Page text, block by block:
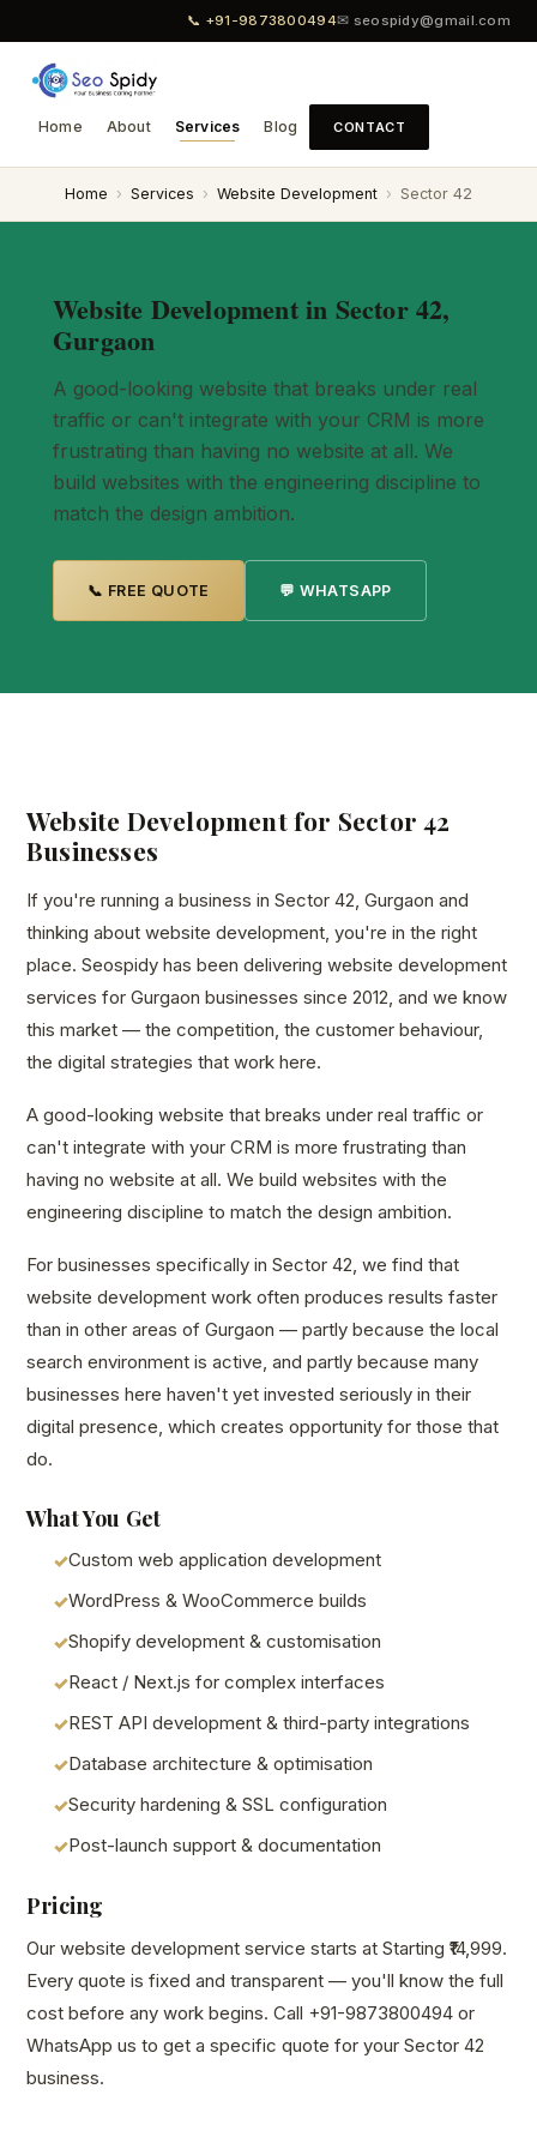
📞 +91-9873800494✉ seospidy@gmail.com
Home About Services Blog CONTACT
Home › Services › Website Development › Sector 42
Website Development in Sector 42,
Gurgaon
A good-looking website that breaks under real
traffic or can't integrate with your CRM is more
frustrating than having no website at all. We
build websites with the engineering discipline to
match the design ambition.
📞 FREE QUOTE 💬 WHATSAPP
Website Development for Sector 42
Businesses
If you're running a business in Sector 42, Gurgaon and
thinking about website development, you're in the right
place. Seospidy has been delivering website development
services for Gurgaon businesses since 2012, and we know
this market — the competition, the customer behaviour,
the digital strategies that work here.
A good-looking website that breaks under real traffic or
can't integrate with your CRM is more frustrating than
having no website at all. We build websites with the
engineering discipline to match the design ambition.
For businesses specifically in Sector 42, we find that
website development work often produces results faster
than in other areas of Gurgaon — partly because the local
search environment is active, and partly because many
businesses here haven't yet invested seriously in their
digital presence, which creates opportunity for those that
do.
What You Get
Custom web application development
WordPress & WooCommerce builds
Shopify development & customisation
React / Next.js for complex interfaces
REST API development & third-party integrations
Database architecture & optimisation
Security hardening & SSL configuration
Post-launch support & documentation
Pricing
Our website development service starts at Starting ₹14,999.
Every quote is fixed and transparent — you'll know the full
cost before any work begins. Call +91-9873800494 or
WhatsApp us to get a specific quote for your Sector 42
business.